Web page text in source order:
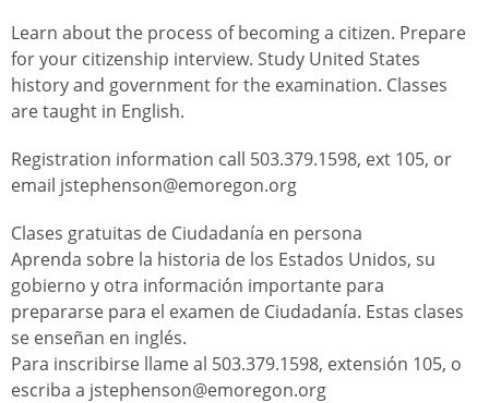
Learn about the process of becoming a citizen. Prepare
for your citizenship interview. Study United States
history and government for the examination. Classes
are taught in English.
Registration information call 503.379.1598, ext 105, or
email jstephenson@emoregon.org
Clases gratuitas de Ciudadanía en persona
Aprenda sobre la historia de los Estados Unidos, su
gobierno y otra información importante para
prepararse para el examen de Ciudadanía. Estas clases
se enseñan en inglés.
Para inscribirse llame al 503.379.1598, extensión 105, o
escriba a jstephenson@emoregon.org